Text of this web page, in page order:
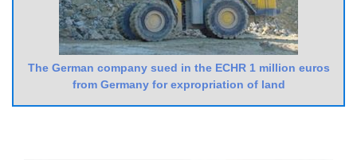
The German company sued in the ECHR 1 million euros
from Germany for expropriation of land